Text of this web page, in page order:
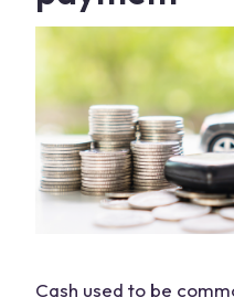
Cash used to be